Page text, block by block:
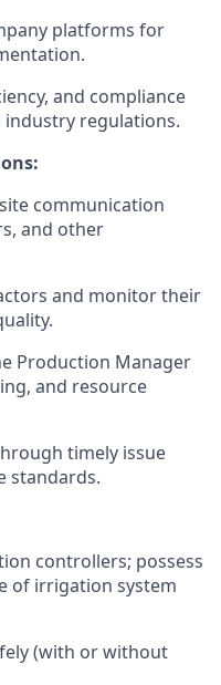
platforms for
and compliance
regulations.
communication
and other
and monitor their
Production Manager
and resource
timely issue
standards.
controllers; possess
of irrigation system
(with or without